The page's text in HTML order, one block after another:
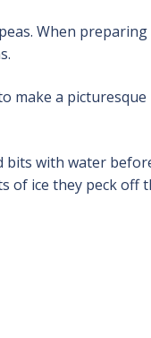
When
make a picturesque
bits with water
of ice they peck off